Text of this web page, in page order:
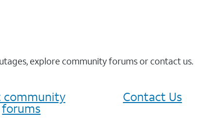
explore community forums or contact us.
community
forums
Contact Us